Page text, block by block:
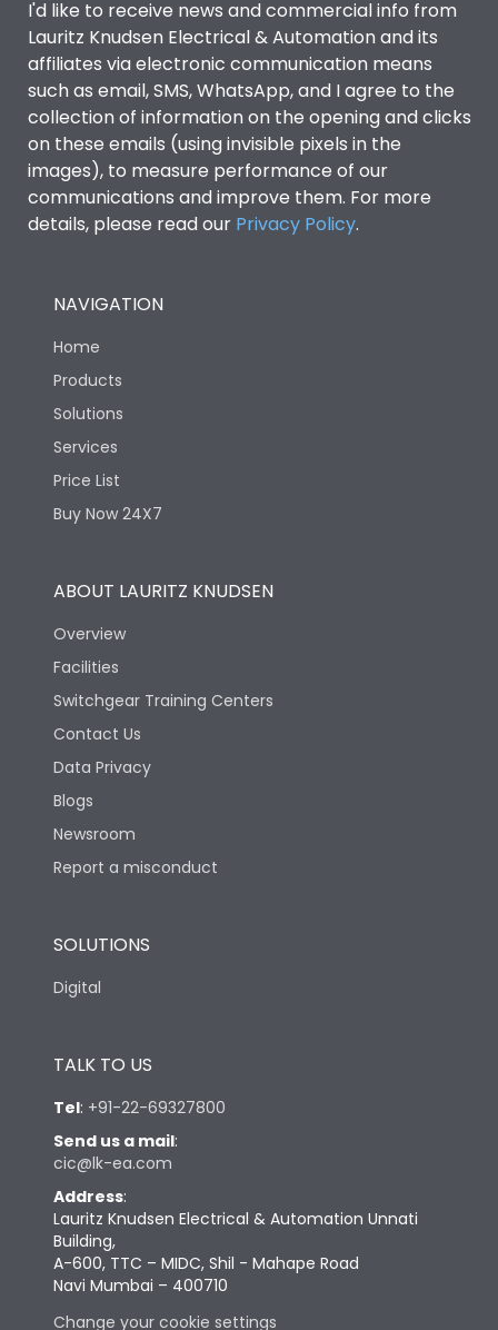
I'd like to receive news and commercial info from
Lauritz Knudsen Electrical & Automation and its
affiliates via electronic communication means
such as email, SMS, WhatsApp, and I agree to the
collection of information on the opening and clicks
on these emails (using invisible pixels in the
images), to measure performance of our
communications and improve them. For more
details, please read our Privacy Policy.
NAVIGATION
Home
Products
Solutions
Services
Price List
Buy Now 24X7
ABOUT LAURITZ KNUDSEN
Overview
Facilities
Switchgear Training Centers
Contact Us
Data Privacy
Blogs
Newsroom
Report a misconduct
SOLUTIONS
Digital
TALK TO US
Tel: +91-22-69327800
Send us a mail:
cic@lk-ea.com
Address:
Lauritz Knudsen Electrical & Automation Unnati
Building,
A-600, TTC – MIDC, Shil - Mahape Road
Navi Mumbai – 400710
Change your cookie settings